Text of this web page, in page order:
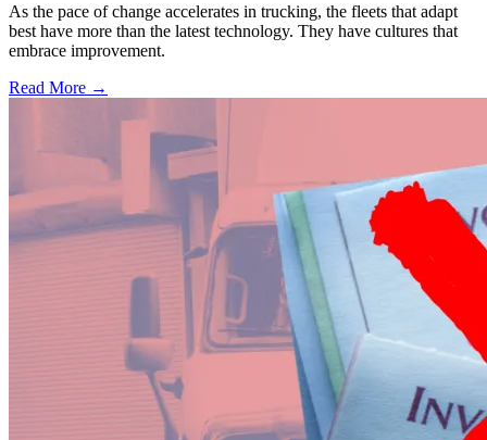
As the pace of change accelerates in trucking, the fleets that adapt
best have more than the latest technology. They have cultures that
embrace improvement.
Read More →